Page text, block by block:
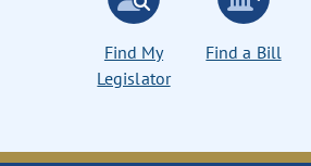
Find My
Legislator
Find a Bill